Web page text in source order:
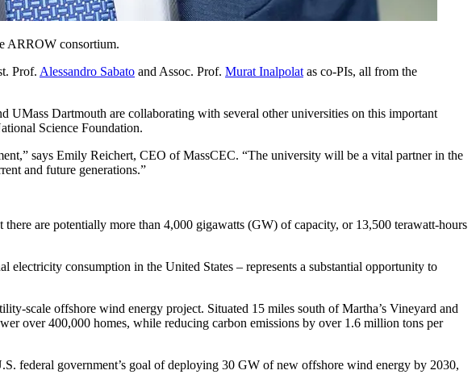
ARROW consortium.
Prof. Alessandro Sabato and Assoc. Prof. Murat Inalpolat as co-PIs, all from the
Dartmouth are collaborating with several other universities on this important
Science Foundation.
says Emily Reichert, CEO of MassCEC. “The university will be a vital partner in the
and future generations.”
there are potentially more than 4,000 gigawatts (GW) of capacity, or 13,500 terawatt-hours
consumption in the United States – represents a substantial opportunity to
scale offshore wind energy project. Situated 15 miles south of Martha’s Vineyard and
over 400,000 homes, while reducing carbon emissions by over 1.6 million tons per
federal government’s goal of deploying 30 GW of new offshore wind energy by 2030,